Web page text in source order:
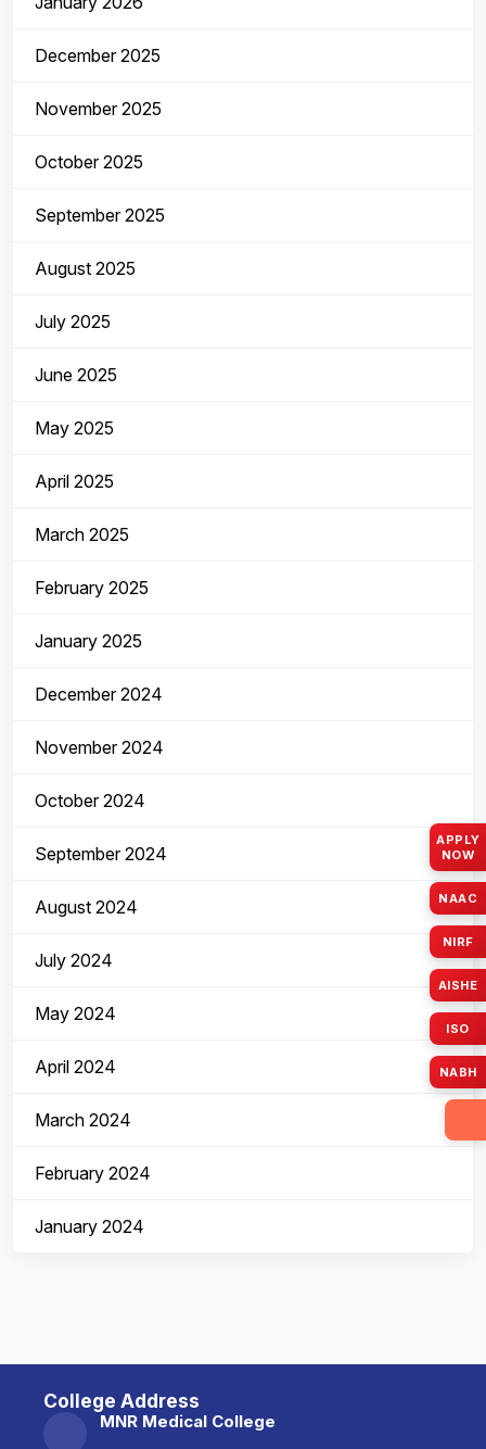
APPLY
NOW
NAAC
NIRF
AISHE
ISO
NABH
December 2025
November 2025
October 2025
September 2025
August 2025
July 2025
June 2025
May 2025
April 2025
March 2025
February 2025
January 2025
December 2024
November 2024
October 2024
September 2024
August 2024
July 2024
May 2024
April 2024
March 2024
February 2024
January 2024
College Address
MNR Medical College